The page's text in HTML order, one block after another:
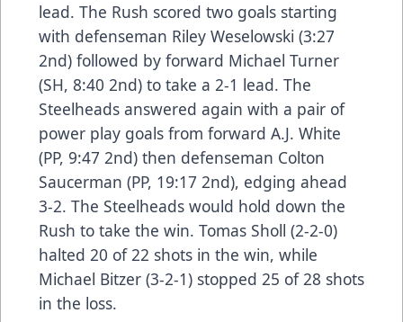
lead. The Rush scored two goals starting
with defenseman Riley Weselowski (3:27
2nd) followed by forward Michael Turner
(SH, 8:40 2nd) to take a 2-1 lead. The
Steelheads answered again with a pair of
power play goals from forward A.J. White
(PP, 9:47 2nd) then defenseman Colton
Saucerman (PP, 19:17 2nd), edging ahead
3-2. The Steelheads would hold down the
Rush to take the win. Tomas Sholl (2-2-0)
halted 20 of 22 shots in the win, while
Michael Bitzer (3-2-1) stopped 25 of 28 shots
in the loss.